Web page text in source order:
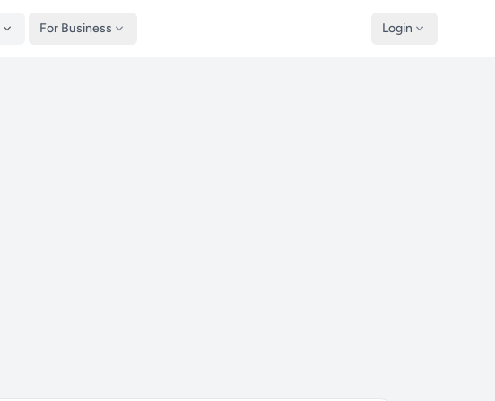
For Business Login